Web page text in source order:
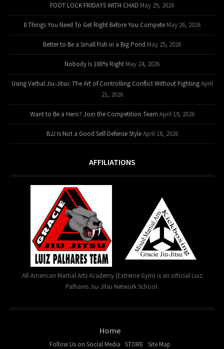
FOOT LOCK FRIDAYS WITH CHAD May 29, 2026
8 Things You Need To Get Right Before You Compete May 26, 2026
Better to Be a Small Fish in a Big Pond May 25, 2026
Nobody Is 100% Right May 24, 2026
Using Verbal Jiu-Jitsu: The Art of Controlling Conflict Without Fighting April
21, 2026
Want to Be a Hero? Join the Competition Team April 19, 2026
BJJ Is Not a Good Self-Defense Style April 18, 2026
AFFILIATIONS
All-American Martial Arts Academy (Extreme Gym) is an official Luiz
Palhares Jiu-Jitsu Network School.
Home
Follow Us on Social Media STORE Site Map